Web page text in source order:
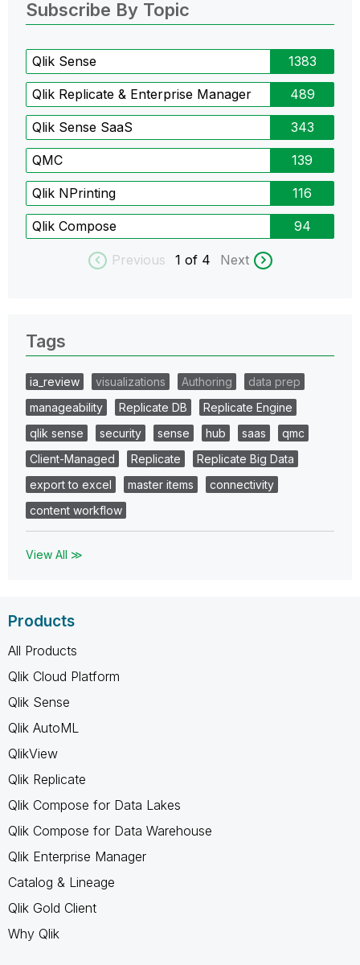
Subscribe By Topic
Qlik Sense 1383
Qlik Replicate & Enterprise Manager 489
Qlik Sense SaaS 343
QMC 139
Qlik NPrinting 116
Qlik Compose 94
Previous 1 of 4 Next
Tags
ia_review visualizations Authoring
data prep
manageability
Replicate DB
Replicate Engine
qlik sense
security sense hub saas
qmc
Client-Managed
Replicate
Replicate Big Data
export to excel
master items
connectivity
content workflow
View All ≫
Products
All Products
Qlik Cloud Platform
Qlik Sense
Qlik AutoML
QlikView
Qlik Replicate
Qlik Compose for Data Lakes
Qlik Compose for Data Warehouse
Qlik Enterprise Manager
Catalog & Lineage
Qlik Gold Client
Why Qlik